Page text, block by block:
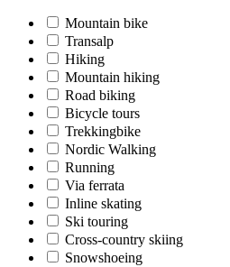
Mountain bike
Transalp
Hiking
Mountain hiking
Road biking
Bicycle tours
Trekkingbike
Nordic Walking
Running
Via ferrata
Inline skating
Ski touring
Cross-country skiing
Snowshoeing